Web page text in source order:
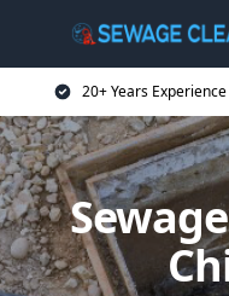
20+ Years Experience